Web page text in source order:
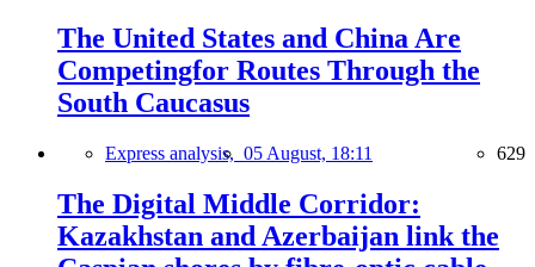
The United States and China Are
Competingfor Routes Through the
South Caucasus
Express analysis, 05 August, 18:11 629
The Digital Middle Corridor:
Kazakhstan and Azerbaijan link the